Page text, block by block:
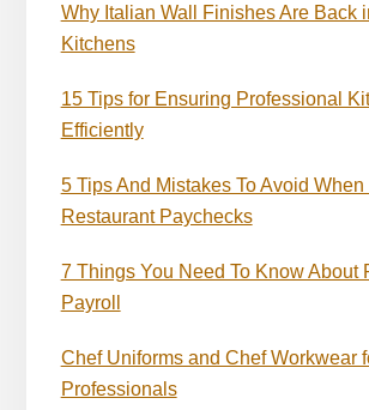
Why Italian Wall Finishes Are Back
Kitchens
15 Tips for Ensuring Professional
Efficiently
5 Tips And Mistakes To Avoid
Restaurant Paychecks
7 Things You Need To Know About
Payroll
Chef Uniforms and Chef Workwear
Professionals